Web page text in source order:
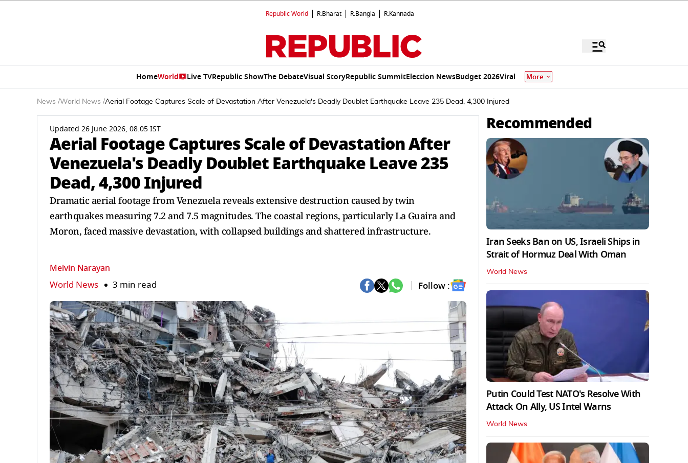
Republic World R.Bharat R.Bangla R.Kannada
HomeWorld Live TVRepublic ShowThe DebateVisual StoryRepublic SummitElection NewsBudget 2026Viral More
News /World News /Aerial Footage Captures Scale of Devastation After Venezuela's Deadly Doublet Earthquake Leave 235 Dead, 4,300 Injured
Updated 26 June 2026, 08:05 IST
Aerial Footage Captures Scale of Devastation After
Venezuela's Deadly Doublet Earthquake Leave 235
Dead, 4,300 Injured
Dramatic aerial footage from Venezuela reveals extensive destruction caused by twin
earthquakes measuring 7.2 and 7.5 magnitudes. The coastal regions, particularly La Guaira and
Moron, faced massive devastation, with collapsed buildings and shattered infrastructure.
Melvin Narayan
World News 3 min read Follow :
Recommended
Iran Seeks Ban on US, Israeli Ships in
Strait of Hormuz Deal With Oman
World News
Putin Could Test NATO's Resolve With
Attack On Ally, US Intel Warns
World News